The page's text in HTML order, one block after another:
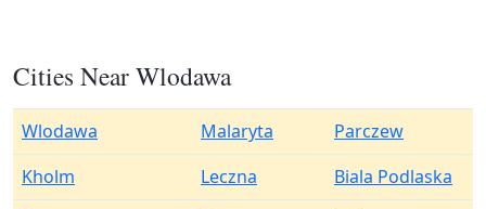
Cities Near Wlodawa
Wlodawa Malaryta
Parczew
Kholm
Leczna
Biala Podlaska